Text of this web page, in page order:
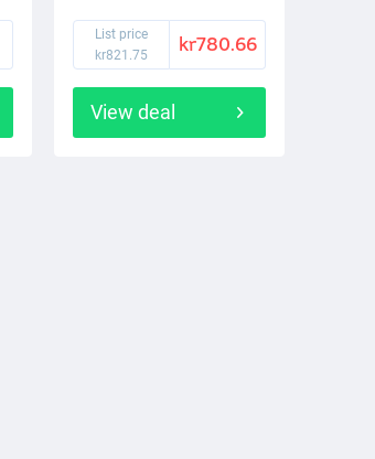
List price
kr821.75
kr780.66
View deal